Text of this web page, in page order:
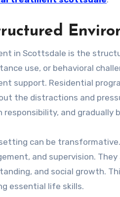
in Scottsdale is the
use, or behavioral
support. Residential
the distractions and
and gradually
can be
and supervision.
and social growth.
essential life skills.